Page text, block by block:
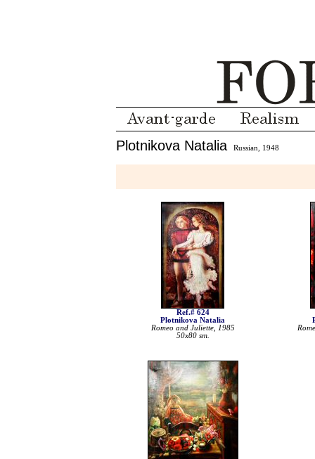
Plotnikova Natalia Russian, 1948
Ref.# 624
Plotnikova Natalia
Romeo and Juliette, 1985
50x80 sm.